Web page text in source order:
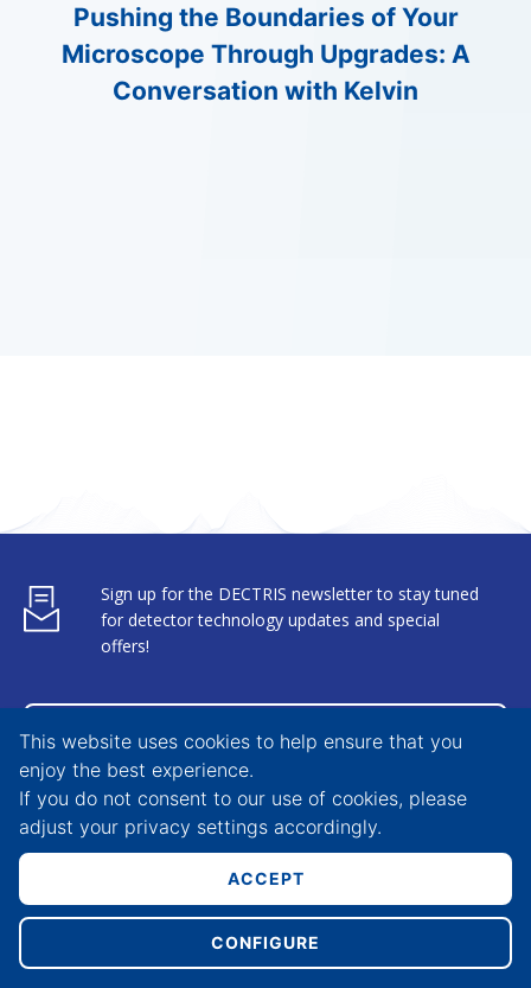
Pushing the Boundaries of Your
Microscope Through Upgrades: A
Conversation with Kelvin
Sign up for the DECTRIS newsletter to stay tuned
for detector technology updates and special
offers!
SUBSCRIBE
Electron Detectors
Specific Solutions
Career
Media
News
This website uses cookies to help ensure that you
enjoy the best experience.
If you do not consent to our use of cookies, please
adjust your privacy settings accordingly.
ACCEPT
CONFIGURE